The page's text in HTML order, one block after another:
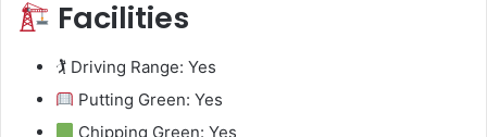
Facilities
🏌️ Driving Range: Yes
Putting Green: Yes
Chipping Green: Yes